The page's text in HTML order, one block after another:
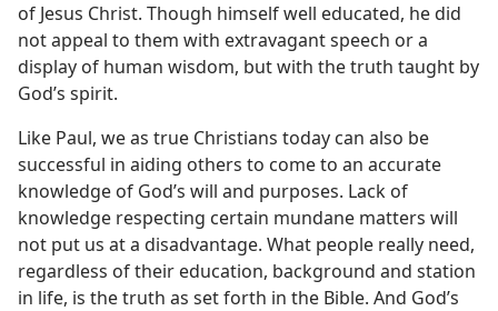
of Jesus Christ. Though himself well educated, he did
not appeal to them with extravagant speech or a
display of human wisdom, but with the truth taught by
God’s spirit.
Like Paul, we as true Christians today can also be
successful in aiding others to come to an accurate
knowledge of God’s will and purposes. Lack of
knowledge respecting certain mundane matters will
not put us at a disadvantage. What people really need,
regardless of their education, background and station
in life, is the truth as set forth in the Bible. And God’s